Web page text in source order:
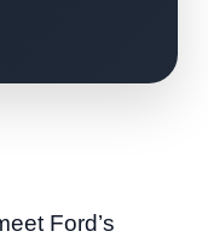
Ford’s